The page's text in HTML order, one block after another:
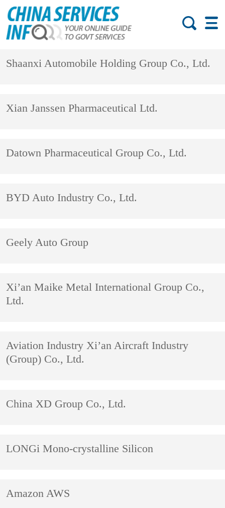
Shaanxi Automobile Holding Group Co., Ltd.
Xian Janssen Pharmaceutical Ltd.
Datown Pharmaceutical Group Co., Ltd.
BYD Auto Industry Co., Ltd.
Geely Auto Group
Xi’an Maike Metal International Group Co.,
Ltd.
Aviation Industry Xi’an Aircraft Industry
(Group) Co., Ltd.
China XD Group Co., Ltd.
LONGi Mono-crystalline Silicon
Amazon AWS